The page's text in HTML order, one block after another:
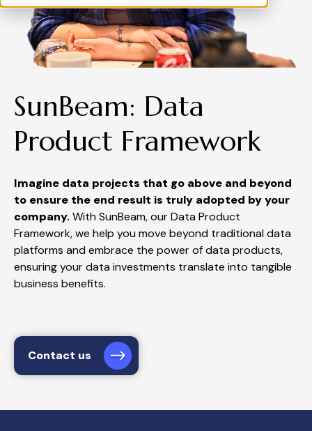
SunBeam: Data
Product Framework
Imagine data projects that go above and beyond
to ensure the end result is truly adopted by your
company.With SunBeam, our Data Product
Framework, we help you move beyond traditional data
platforms and embrace the power ofdata products,
ensuringyour data investments translate into tangible
business benefits.
Contact us